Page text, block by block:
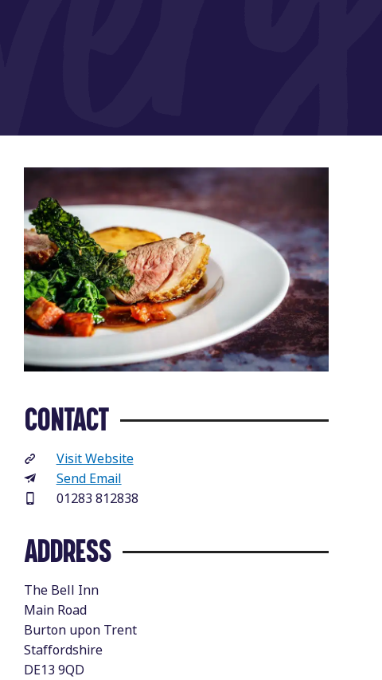
CONTACT
Visit Website
Send Email
01283 812838
ADDRESS
The Bell Inn
Main Road
Burton upon Trent
Staffordshire
DE13 9QD